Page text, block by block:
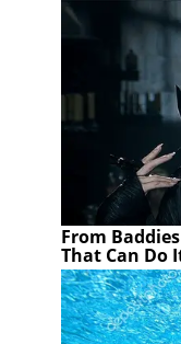
From
That Can Do